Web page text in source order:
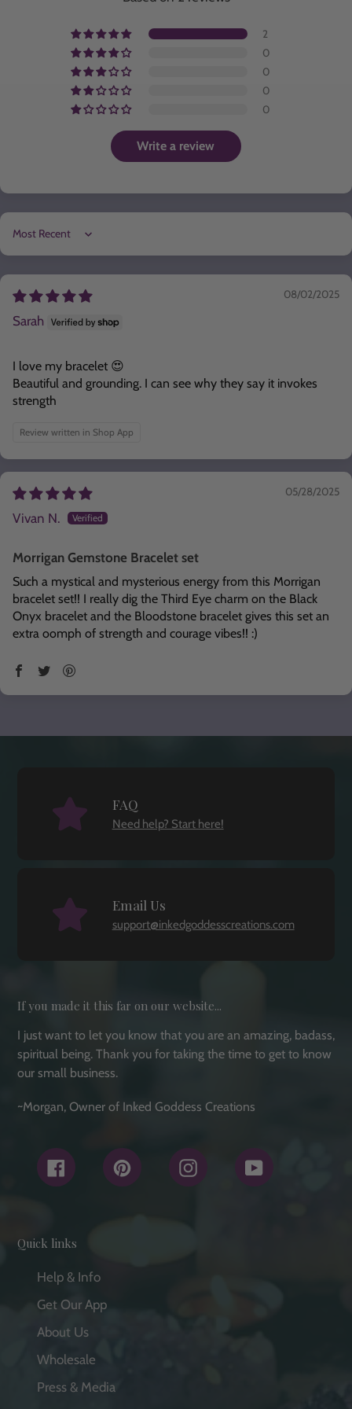
2
0
0
0
0
Write a review
Sort by
08/02/2025
Sarah
I love my bracelet 😍
Beautiful and grounding. I can see why they say it invokes
strength
Review written in Shop App
05/28/2025
Vivan N.
Morrigan Gemstone Bracelet set
Such a mystical and mysterious energy from this Morrigan
bracelet set!! I really dig the Third Eye charm on the Black
Onyx bracelet and the Bloodstone bracelet gives this set an
extra oomph of strength and courage vibes!! :)
FAQ
Need help? Start here!
Email Us
support@inkedgoddesscreations.com
If you made it this far on our website...
I just want to let you know that you are an amazing, badass,
spiritual being. Thank you for taking the time to get to know
our small business.
~Morgan, Owner of Inked Goddess Creations
Facebook Pinterest Instagram
Quick links
Help & Info
Get Our App
About Us
Wholesale
Press & Media